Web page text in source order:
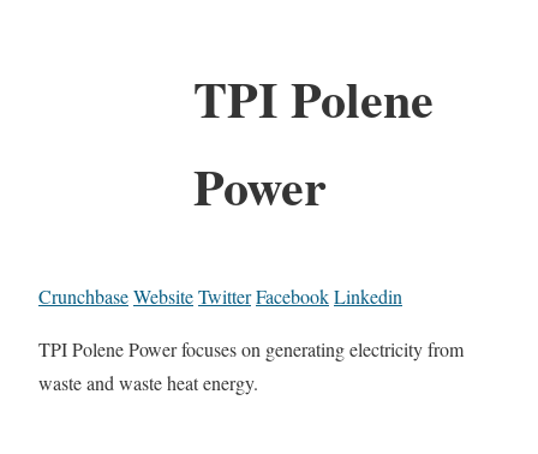
TPI Polene
Power
CrunchbaseWebsiteTwitterFacebookLinkedin
TPI Polene Power focuses on generating electricity from
waste and waste heat energy.